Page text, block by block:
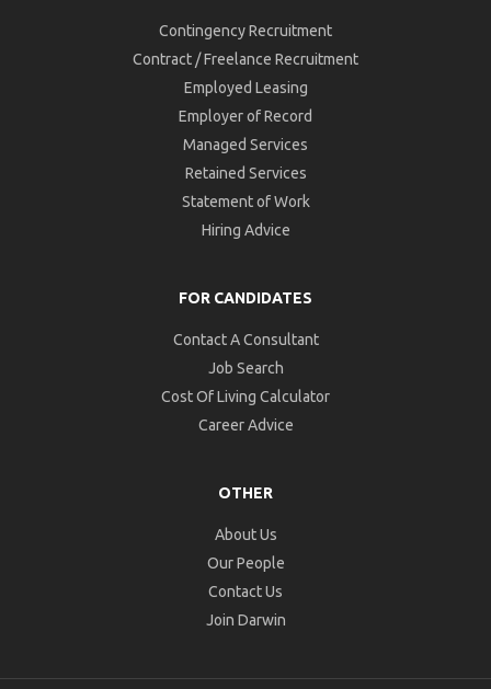
Contingency Recruitment
Contract / Freelance Recruitment
Employed Leasing
Employer of Record
Managed Services
Retained Services
Statement of Work
Hiring Advice
FOR CANDIDATES
Contact A Consultant
Job Search
Cost Of Living Calculator
Career Advice
OTHER
About Us
Our People
Contact Us
Join Darwin